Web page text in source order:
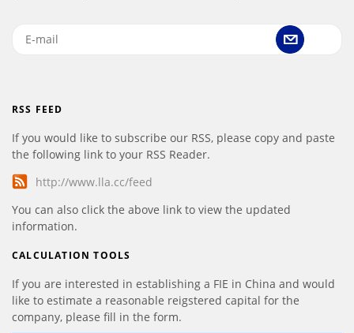
RSS FEED
If you would like to subscribe our RSS, please copy and paste
the following link to your RSS Reader.
http://www.lla.cc/feed
You can also click the above link to view the updated
information.
CALCULATION TOOLS
If you are interested in establishing a FIE in China and would
like to estimate a reasonable reigstered capital for the
company, please fill in the form.